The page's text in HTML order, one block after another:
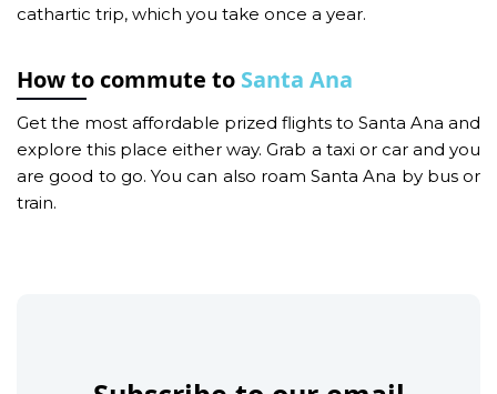
cathartic trip, which you take once a year.
How to commute to Santa Ana
Get the most affordable prized flights to Santa Ana and
explore this place either way. Grab a taxi or car and you
are good to go. You can also roam Santa Ana by bus or
train.